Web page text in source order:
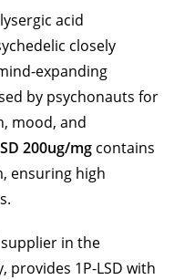
acid
closely
expanding
by psychonauts for
mood, and
200ug/mg contains
ensuring high
in the
provides 1P-LSD with